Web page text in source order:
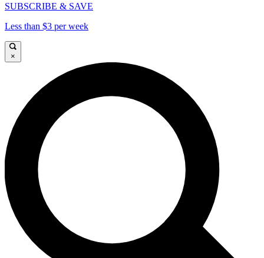
SUBSCRIBE & SAVE
Less than $3 per week
×